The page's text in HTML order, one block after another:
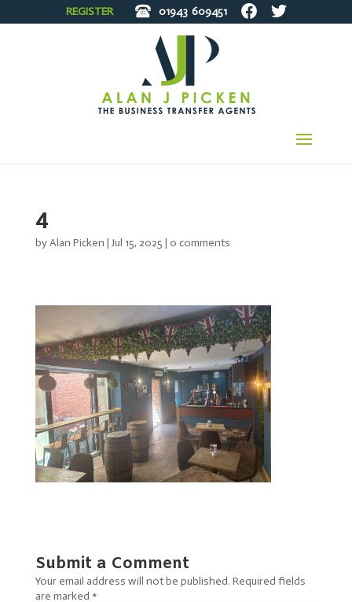
REGISTER 01943 609451
4
byAlan Picken | Jul 15, 2025 | 0 comments
Submit a Comment
Your email address will not be published. Required fields
are marked *